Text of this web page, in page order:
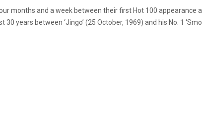
months and a week between their first Hot 100 appearance
years between ‘Jingo’ (25 October, 1969) and his No. 1